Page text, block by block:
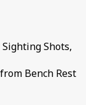
Shots,
Bench Rest